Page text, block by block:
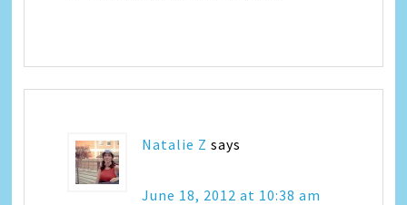
Natalie Z says
June 18, 2012 at 10:38 am